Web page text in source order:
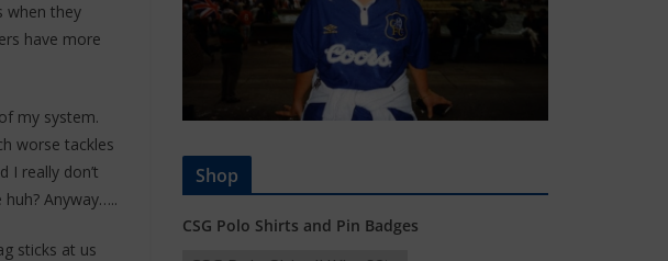
when they
have more
my system.
worse tackles
I really don’t
Anyway…..
sticks at us
Shop
CSG Polo Shirts and Pin Badges